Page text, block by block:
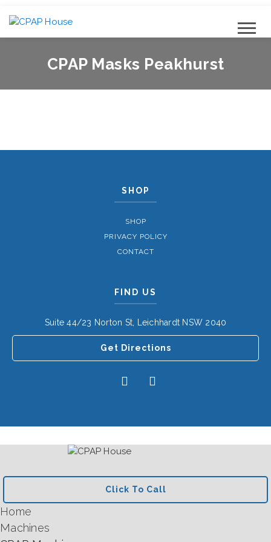
CPAP Masks Peakhurst
SHOP
SHOP
PRIVACY POLICY
CONTACT
FIND US
Suite 44/23 Norton St, Leichhardt NSW 2040
Get Directions
Click To Call
Home
Machines